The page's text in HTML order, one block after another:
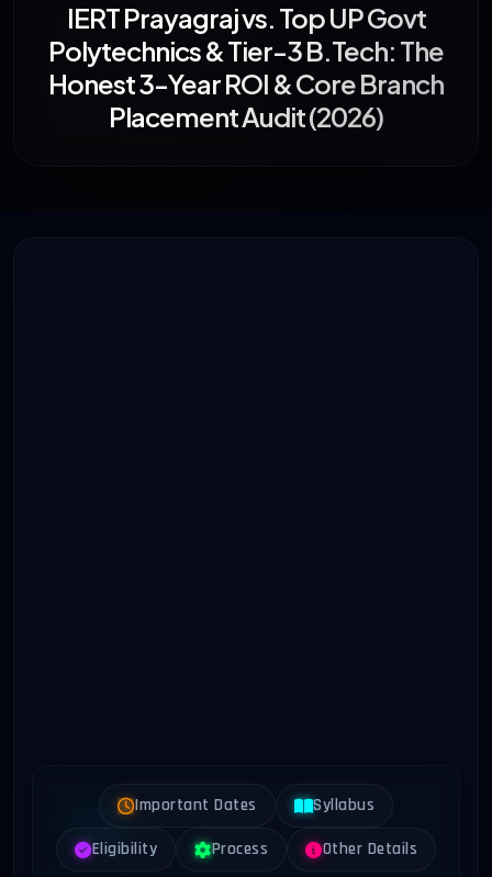
IERT Prayagraj vs. Top UP Govt
Polytechnics & Tier-3 B.Tech: The
Honest 3-Year ROI & Core Branch
Placement Audit (2026)
Important Dates Syllabus
Eligibility Process Other Details